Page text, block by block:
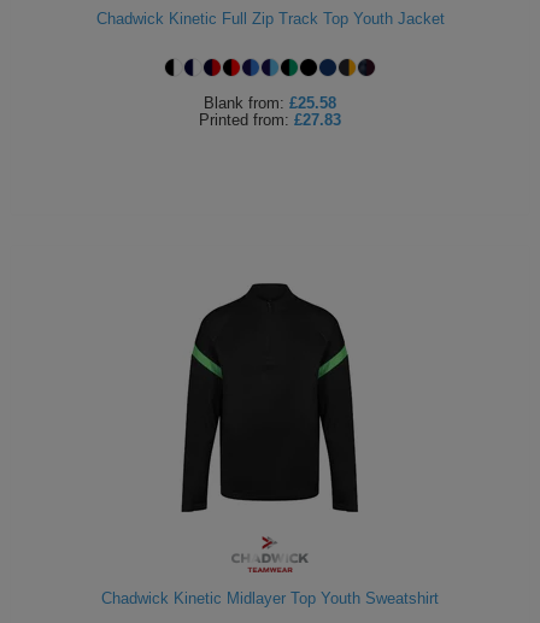
Chadwick Kinetic Full Zip Track Top Youth Jacket
Blank from: £25.58
Printed from: £27.83
Chadwick Kinetic Midlayer Top Youth Sweatshirt